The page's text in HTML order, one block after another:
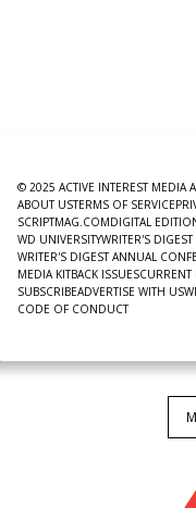
© 2025 ACTIVE INTEREST MEDIA
ABOUT USTERMS OF SERVICE
SCRIPTMAG.COMDIGITAL
WD UNIVERSITYWRITER'S
WRITER'S DIGEST ANNUAL
MEDIA KITBACK ISSUESCURRENT
SUBSCRIBEADVERTISE WITH US
CODE OF CONDUCT